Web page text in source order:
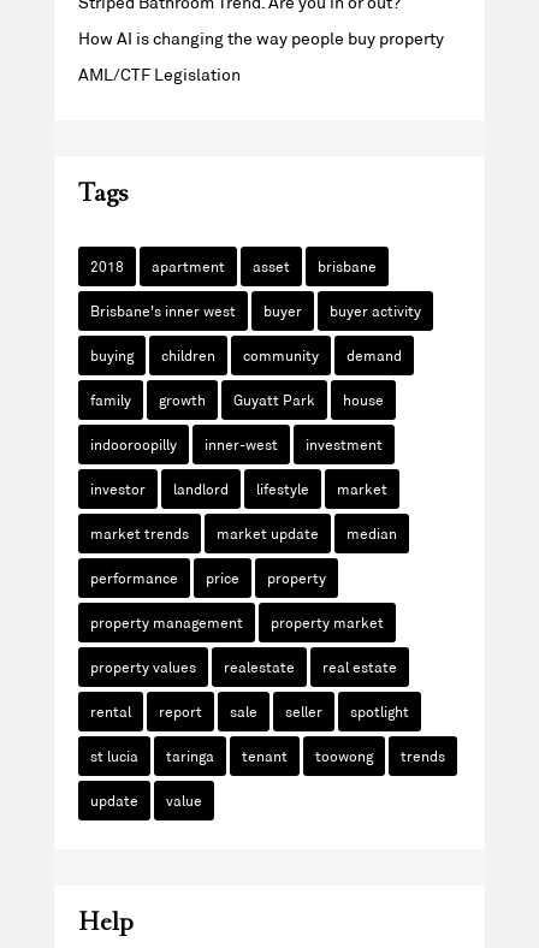
How AI is changing the way people buy property
AML/CTF Legislation
Tags
2018 apartment asset brisbane
Brisbane's inner west buyer buyer activity
buying children community demand
family growth Guyatt Park house
indooroopilly inner-west investment
investor landlord lifestyle market
market trends market update median
performance price property
property management property market
property values realestate real estate
rental report sale seller spotlight
st lucia taringa tenant toowong trends
update value
Help